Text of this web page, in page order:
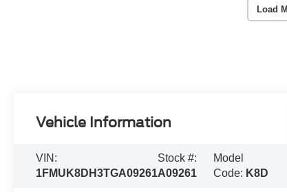
Load
Vehicle Information
VIN:
1FMUK8DH3TGA09261
Stock #:
A09261
Model
Code: K8D